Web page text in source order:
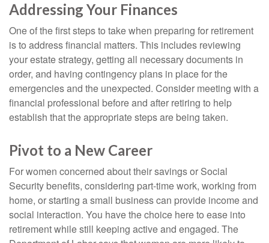
Addressing Your Finances
One of the first steps to take when preparing for retirement
is to address financial matters. This includes reviewing
your estate strategy, getting all necessary documents in
order, and having contingency plans in place for the
emergencies and the unexpected. Consider meeting with a
financial professional before and after retiring to help
establish that the appropriate steps are being taken.
Pivot to a New Career
For women concerned about their savings or Social
Security benefits, considering part-time work, working from
home, or starting a small business can provide income and
social interaction. You have the choice here to ease into
retirement while still keeping active and engaged. The